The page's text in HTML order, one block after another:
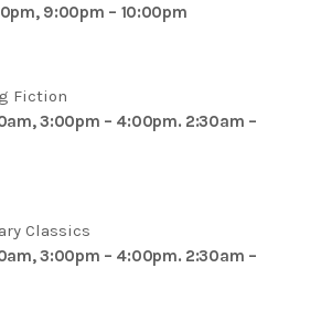
9:00pm – 10:00pm
Fiction
3:00pm – 4:00pm. 2:30am –
Classics
3:00pm – 4:00pm. 2:30am –